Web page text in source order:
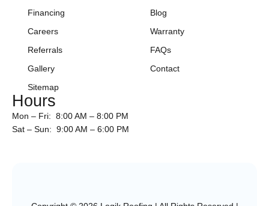
Financing
Blog
Careers
Warranty
Referrals
FAQs
Gallery
Contact
Sitemap
Hours
Mon – Fri: 8:00 AM – 8:00 PM
Sat – Sun: 9:00 AM – 6:00 PM